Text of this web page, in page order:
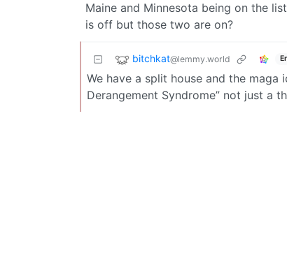
Maine and Minnesota being on the
is off but those two are on?
bitchkat@lemmy.world
We have a split house and the
Derangement Syndrome” not just a